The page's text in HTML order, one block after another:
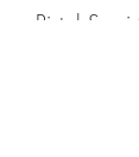
Pistol;Semi-